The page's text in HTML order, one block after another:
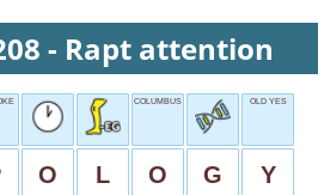
- Rapt attention
COLUMBUS STATE ABBR. OLD YES
O L O G Y